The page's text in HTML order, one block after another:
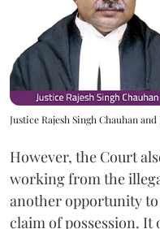
Justice Rajesh Singh Chauhan
However, the Court
working from the
another opportunity to
claim of possession. It